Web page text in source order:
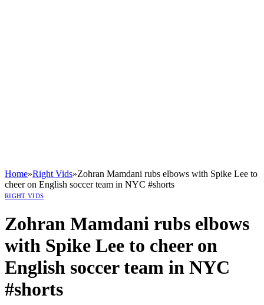
Home»Right Vids»Zohran Mamdani rubs elbows with Spike Lee to
cheer on English soccer team in NYC #shorts
RIGHT VIDS
Zohran Mamdani rubs elbows
with Spike Lee to cheer on
English soccer team in NYC
#shorts